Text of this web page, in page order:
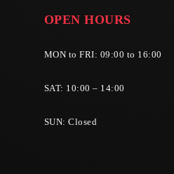
OPEN HOURS
MON to FRI: 09:00 to 16:00
SAT: 10:00 – 14:00
SUN: Closed